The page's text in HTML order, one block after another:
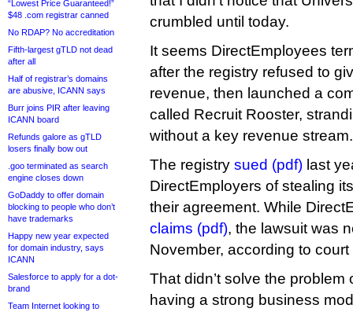
“Lowest Price Guaranteed!”
$48 .com registrar canned
No RDAP? No accreditation
Fifth-largest gTLD not dead
after all
Half of registrar’s domains
are abusive, ICANN says
Burr joins PIR after leaving
ICANN board
Refunds galore as gTLD
losers finally bow out
.goo terminated as search
engine closes down
GoDaddy to offer domain
blocking to people who don’t
have trademarks
Happy new year expected
for domain industry, says
ICANN
Salesforce to apply for a dot-
brand
Team Internet looking to
crumbled until today.
It seems DirectEmployees
after the registry refused to
revenue, then launched a
called Recruit Rooster,
without a key revenue stream.
The registry sued (pdf) last
DirectEmployers of stealing
their agreement. While
claims (pdf), the lawsuit was
November, according to
That didn’t solve the
having a strong business